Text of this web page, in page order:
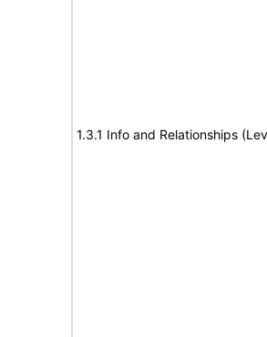
1.3.1 Info and Relationships